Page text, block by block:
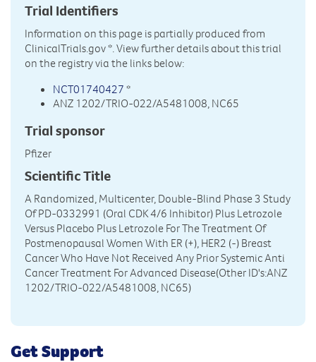
Trial Identifiers
Information on this page is partially produced from
ClinicalTrials.gov*. View further details about this trial
on the registry via the links below:
NCT01740427 *
ANZ 1202/TRIO-022/A5481008, NC65
Trial sponsor
Pfizer
Scientific Title
A Randomized, Multicenter, Double-Blind Phase 3 Study
Of PD-0332991 (Oral CDK 4/6 Inhibitor) Plus Letrozole
Versus Placebo Plus Letrozole For The Treatment Of
Postmenopausal Women With ER (+), HER2 (-) Breast
Cancer Who Have Not Received Any Prior Systemic Anti
Cancer Treatment For Advanced Disease(Other ID's:ANZ
1202/TRIO-022/A5481008, NC65)
Get Support